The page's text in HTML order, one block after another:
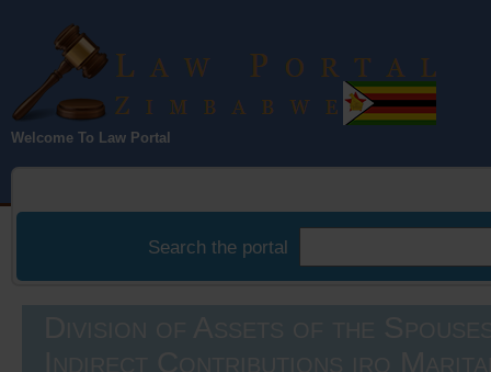
Law Portal
Welcome To Law Portal
Search the portal